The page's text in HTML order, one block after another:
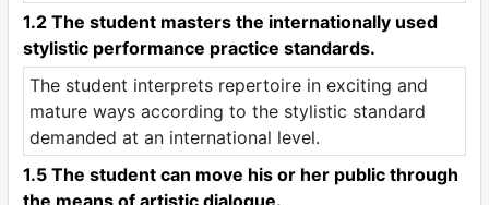
1.2 The student masters the internationally used
stylistic performance practice standards.
The student interprets repertoire in exciting and
mature ways according to the stylistic standard
demanded at an international level.
1.5 The student can move his or her public through